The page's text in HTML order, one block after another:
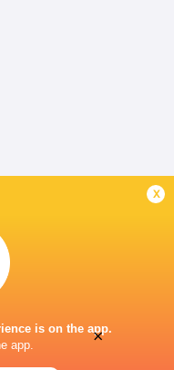
x
is on the app.
app.
×